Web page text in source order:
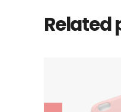
Related